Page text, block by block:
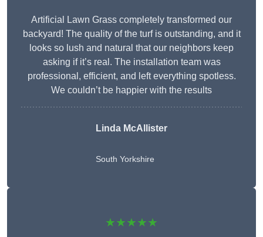
Artificial Lawn Grass completely transformed our
backyard! The quality of the turf is outstanding, and it
looks so lush and natural that our neighbors keep
asking if it’s real. The installation team was
professional, efficient, and left everything spotless.
We couldn’t be happier with the results
Linda McAllister
South Yorkshire
★★★★★